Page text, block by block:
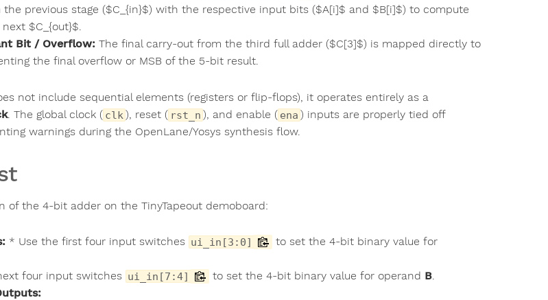
previous stage ($C_{in}$) with the respective input bits ($A[i]$ and $B[i]$) to compute
$C_{out}$.
Bit / Overflow: The final carry-out from the third full adder ($C[3]$) is mapped directly to
the final overflow or MSB of the 5-bit result.
not include sequential elements (registers or flip-flops), it operates entirely as a
. The global clock ( clk ), reset ( rst_n ), and enable ( ena ) inputs are properly tied off
warnings during the OpenLane/Yosys synthesis flow.
of the 4-bit adder on the TinyTapeout demoboard:
* Use the first four input switches ui_in[3:0]
to set the 4-bit binary value for
four input switches ui_in[7:4] to set the 4-bit binary value for operand B